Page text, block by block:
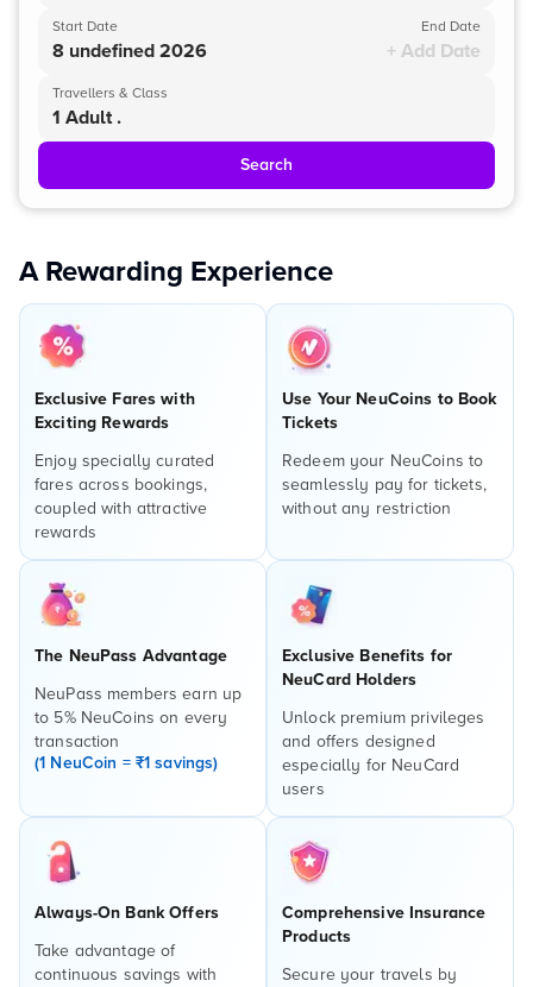
Start Date
8 undefined 2026
End Date
+ Add Date
Travellers & Class
1 Adult .
Search
A Rewarding Experience
Exclusive Fares with
Exciting Rewards
Enjoy specially curated
fares across bookings,
coupled with attractive
rewards
Use Your NeuCoins to Book
Tickets
Redeem your NeuCoins to
seamlessly pay for tickets,
without any restriction
The NeuPass Advantage
NeuPass members earn up
to 5% NeuCoins on every
transaction
(1 NeuCoin = ₹1 savings)
Exclusive Benefits for
NeuCard Holders
Unlock premium privileges
and offers designed
especially for NeuCard
users
Always-On Bank Offers
Take advantage of
continuous savings with
Comprehensive Insurance
Products
Secure your travels by